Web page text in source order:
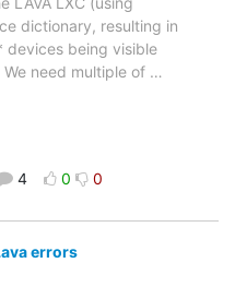
dictionary, resulting in
devices being visible
need multiple of …
4 0 0
errors